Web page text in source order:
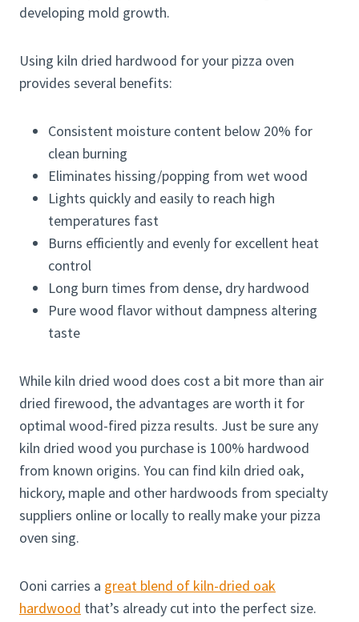
developing mold growth.
Using kiln dried hardwood for your pizza oven
provides several benefits:
Consistent moisture content below 20% for
clean burning
Eliminates hissing/popping from wet wood
Lights quickly and easily to reach high
temperatures fast
Burns efficiently and evenly for excellent heat
control
Long burn times from dense, dry hardwood
Pure wood flavor without dampness altering
taste
While kiln dried wood does cost a bit more than air
dried firewood, the advantages are worth it for
optimal wood-fired pizza results. Just be sure any
kiln dried wood you purchase is 100% hardwood
from known origins. You can find kiln dried oak,
hickory, maple and other hardwoods from specialty
suppliers online or locally to really make your pizza
oven sing.
Ooni carries a great blend of kiln-dried oak
hardwood that’s already cut into the perfect size.